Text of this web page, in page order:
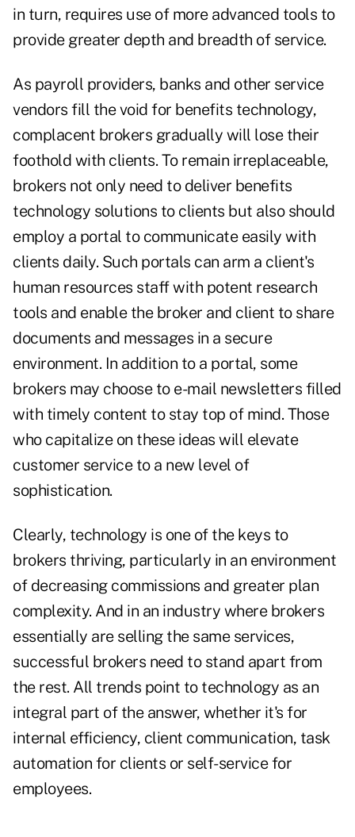
in turn, requires use of more advanced tools to
provide greater depth and breadth of service.
As payroll providers, banks and other service
vendors fill the void for benefits technology,
complacent brokers gradually will lose their
foothold with clients. To remain irreplaceable,
brokers not only need to deliver benefits
technology solutions to clients but also should
employ a portal to communicate easily with
clients daily. Such portals can arm a client's
human resources staff with potent research
tools and enable the broker and client to share
documents and messages in a secure
environment. In addition to a portal, some
brokers may choose to e-mail newsletters filled
with timely content to stay top of mind. Those
who capitalize on these ideas will elevate
customer service to a new level of
sophistication.
Clearly, technology is one of the keys to
brokers thriving, particularly in an environment
of decreasing commissions and greater plan
complexity. And in an industry where brokers
essentially are selling the same services,
successful brokers need to stand apart from
the rest. All trends point to technology as an
integral part of the answer, whether it's for
internal efficiency, client communication, task
automation for clients or self-service for
employees.